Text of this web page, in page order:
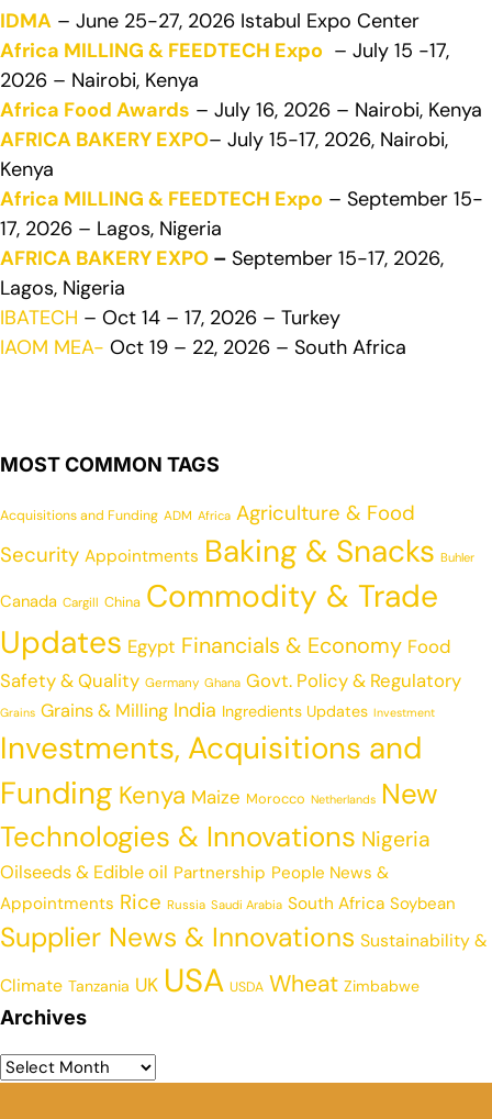
IDMA – June 25-27, 2026 Istabul Expo Center
Africa MILLING & FEEDTECH Expo – July 15 -17,
2026 – Nairobi, Kenya
Africa Food Awards – July 16, 2026 – Nairobi, Kenya
AFRICA BAKERY EXPO– July 15-17, 2026, Nairobi,
Kenya
Africa MILLING & FEEDTECH Expo – September 15-
17, 2026 – Lagos, Nigeria
AFRICA BAKERY EXPO – September 15-17, 2026,
Lagos, Nigeria
IBATECH – Oct 14 – 17, 2026 – Turkey
IAOM MEA- Oct 19 – 22, 2026 – South Africa
MOST COMMON TAGS
Acquisitions and Funding ADM Africa Agriculture & Food
Security Appointments Baking & Snacks Buhler
Canada Cargill China Commodity & Trade
Updates Egypt Financials & Economy Food
Safety & Quality Germany Ghana Govt. Policy & Regulatory
Grains Grains & Milling India Ingredients Updates Investment
Investments, Acquisitions and
Funding Kenya Maize Morocco Netherlands New
Technologies & Innovations Nigeria
Oilseeds & Edible oil Partnership People News &
Appointments Rice Russia Saudi Arabia South Africa Soybean
Supplier News & Innovations Sustainability &
Climate Tanzania UK USA USDA Wheat Zimbabwe
Archives